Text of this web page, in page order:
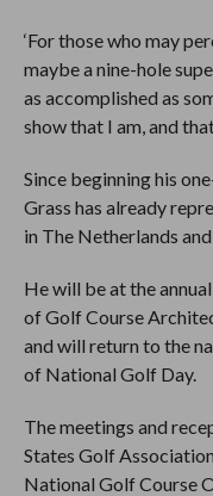
‘For those who may
maybe a nine-hole
as accomplished as
show that I am, and
Since beginning his
Grass has already
in The Netherlands
He will be at the
of Golf Course
and will return to the
of National Golf Day.
The meetings and
States Golf
National Golf Course